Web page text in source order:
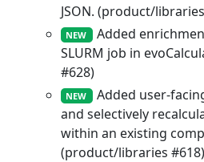
JSON. (product/
NEW
Added
SLURM job in
#628)
NEW
Added user-
and selectively
within an existing
(product/libraries #618)